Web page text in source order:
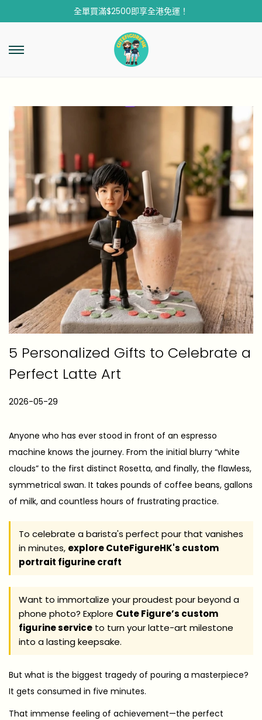
全單買滿$2500即享全港免運！
5 Personalized Gifts to Celebrate a
Perfect Latte Art
P
s
t
e
d
o
2026-05-29
2
6
-
0
5
2
9
Anyone who has ever stood in front of an espresso
machine knows the journey. From the initial blurry “white
clouds” to the first distinct Rosetta, and finally, the flawless,
symmetrical swan. It takes pounds of coffee beans, gallons
of milk, and countless hours of frustrating practice.
To celebrate a barista's perfect pour that vanishes
in minutes, explore CuteFigureHK's custom
portrait figurine craft
Want to immortalize your proudest pour beyond a
phone photo? Explore Cute Figure’s custom
figurine service to turn your latte-art milestone
into a lasting keepsake.
But what is the biggest tragedy of pouring a masterpiece?
It gets consumed in five minutes.
That immense feeling of achievement—the perfect